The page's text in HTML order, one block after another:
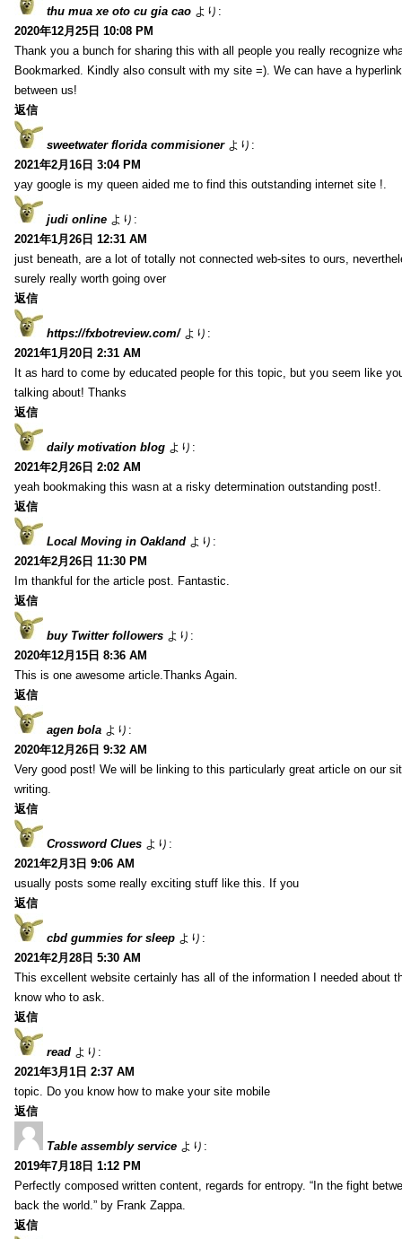
thu mua xe oto cu gia cao より:
2020年12月25日 10:08 PM
Thank you a bunch for sharing this with all people you really recognize
Bookmarked. Kindly also consult with my site =). We can have a
between us!
返信
sweetwater florida commisioner より:
2021年2月16日 3:04 PM
yay google is my queen aided me to find this outstanding internet site !.
judi online より:
2021年1月26日 12:31 AM
just beneath, are a lot of totally not connected web-sites to ours,
surely really worth going over
返信
https://fxbotreview.com/ より:
2021年1月20日 2:31 AM
It as hard to come by educated people for this topic, but you seem like
talking about! Thanks
返信
daily motivation blog より:
2021年2月26日 2:02 AM
yeah bookmaking this wasn at a risky determination outstanding post!.
返信
Local Moving in Oakland より:
2021年2月26日 11:30 PM
Im thankful for the article post. Fantastic.
返信
buy Twitter followers より:
2020年12月15日 8:36 AM
This is one awesome article.Thanks Again.
返信
agen bola より:
2020年12月26日 9:32 AM
Very good post! We will be linking to this particularly great article on our
writing.
返信
Crossword Clues より:
2021年2月3日 9:06 AM
usually posts some really exciting stuff like this. If you
返信
cbd gummies for sleep より:
2021年2月28日 5:30 AM
This excellent website certainly has all of the information I needed about
know who to ask.
返信
read より:
2021年3月1日 2:37 AM
topic. Do you know how to make your site mobile
返信
Table assembly service より:
2019年7月18日 1:12 PM
Perfectly composed written content, regards for entropy. “In the fight
back the world.” by Frank Zappa.
返信